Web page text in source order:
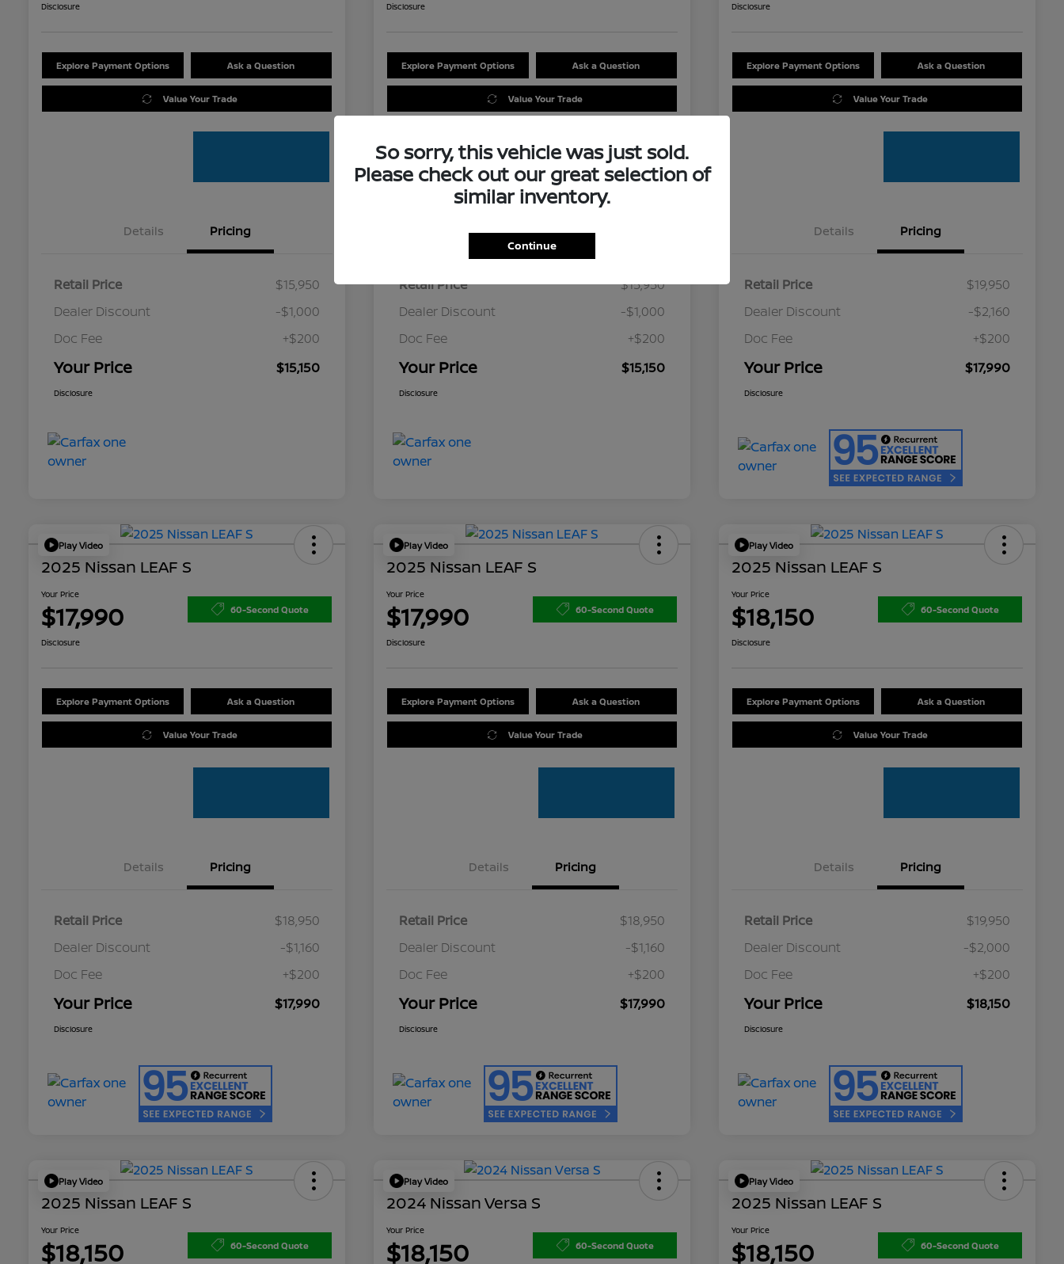
Disclosure
Explore Payment Options Ask a Question
Value Your Trade
Details Pricing
Retail Price
$15,950
Dealer Discount
-$1,000
Doc Fee
+$200
Your Price $15,150
Disclosure
Disclosure
Explore Payment Options Ask a Question
Value Your Trade
Details Pricing
Retail Price
$15,950
Dealer Discount
-$1,000
Doc Fee
+$200
Your Price $15,150
Disclosure
Disclosure
Explore Payment Options Ask a Question
Value Your Trade
Details Pricing
Retail Price
$19,950
Dealer Discount
-$2,160
Doc Fee
+$200
Your Price $17,990
Disclosure
Play Video
2025 Nissan LEAF S
Your Price
$17,990 60-Second Quote
Disclosure
Explore Payment Options Ask a Question
Value Your Trade
Details Pricing
Retail Price
$18,950
Dealer Discount
-$1,160
Doc Fee
+$200
Your Price $17,990
Disclosure
Play Video
2025 Nissan LEAF S
Your Price
$17,990 60-Second Quote
Disclosure
Explore Payment Options Ask a Question
Value Your Trade
Details Pricing
Retail Price
$18,950
Dealer Discount
-$1,160
Doc Fee
+$200
Your Price $17,990
Disclosure
Play Video
2025 Nissan LEAF S
Your Price
$18,150 60-Second Quote
Disclosure
Explore Payment Options Ask a Question
Value Your Trade
Details Pricing
Retail Price
$19,950
Dealer Discount
-$2,000
Doc Fee
+$200
Your Price $18,150
Disclosure
Play Video
2025 Nissan LEAF S
Your Price
$18,150 60-Second Quote
Play Video
2024 Nissan Versa S
Your Price
$18,150 60-Second Quote
Play Video
2025 Nissan LEAF S
Your Price
$18,150 60-Second Quote
So sorry, this vehicle was just sold.
Please check out our great selection of
similar inventory.
Continue